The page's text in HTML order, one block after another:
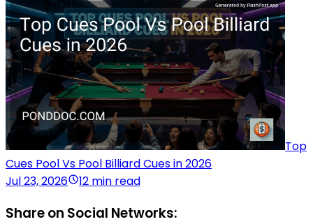
Top
Cues Pool Vs Pool Billiard Cues in 2026
Jul 23, 2026
12 min read
Share on Social Networks: